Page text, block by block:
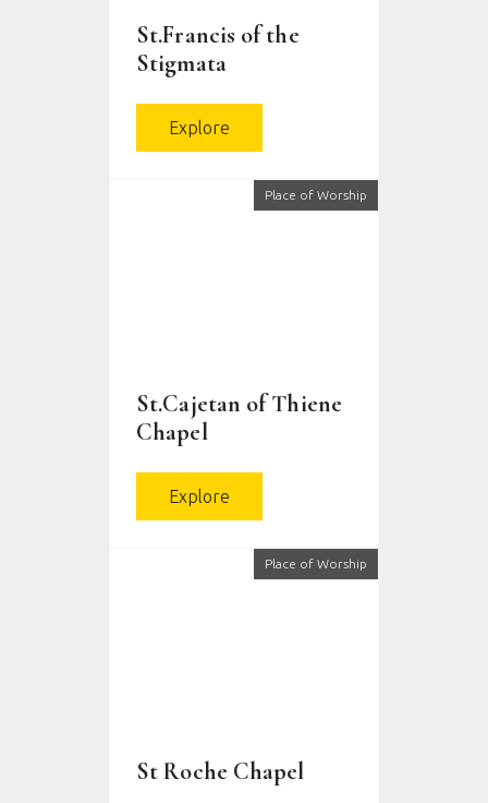
St.Francis of the
Stigmata
Explore
Place of Worship
St.Cajetan of Thiene
Chapel
Explore
Place of Worship
St Roche Chapel